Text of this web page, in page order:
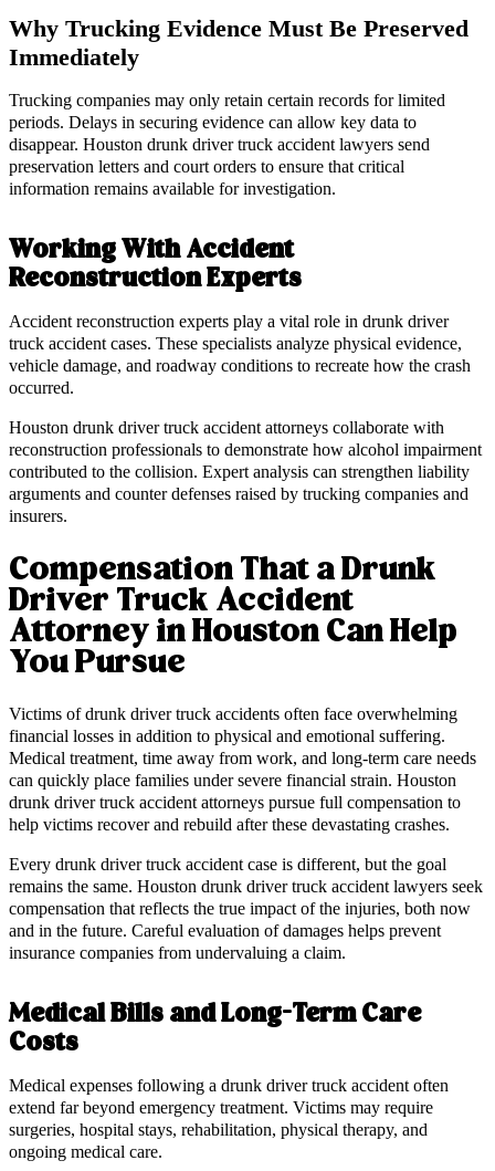
Why Trucking Evidence Must Be Preserved
Immediately
Trucking companies may only retain certain records for limited
periods. Delays in securing evidence can allow key data to
disappear. Houston drunk driver truck accident lawyers send
preservation letters and court orders to ensure that critical
information remains available for investigation.
Working With Accident
Reconstruction Experts
Accident reconstruction experts play a vital role in drunk driver
truck accident cases. These specialists analyze physical evidence,
vehicle damage, and roadway conditions to recreate how the crash
occurred.
Houston drunk driver truck accident attorneys collaborate with
reconstruction professionals to demonstrate how alcohol impairment
contributed to the collision. Expert analysis can strengthen liability
arguments and counter defenses raised by trucking companies and
insurers.
Compensation That a Drunk
Driver Truck Accident
Attorney in Houston Can Help
You Pursue
Victims of drunk driver truck accidents often face overwhelming
financial losses in addition to physical and emotional suffering.
Medical treatment, time away from work, and long-term care needs
can quickly place families under severe financial strain. Houston
drunk driver truck accident attorneys pursue full compensation to
help victims recover and rebuild after these devastating crashes.
Every drunk driver truck accident case is different, but the goal
remains the same. Houston drunk driver truck accident lawyers seek
compensation that reflects the true impact of the injuries, both now
and in the future. Careful evaluation of damages helps prevent
insurance companies from undervaluing a claim.
Medical Bills and Long-Term Care
Costs
Medical expenses following a drunk driver truck accident often
extend far beyond emergency treatment. Victims may require
surgeries, hospital stays, rehabilitation, physical therapy, and
ongoing medical care.